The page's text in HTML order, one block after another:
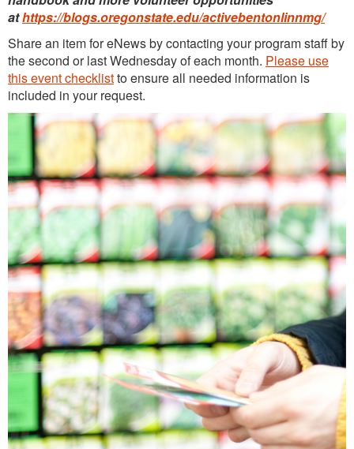
Continuing Education
Plant Clinic Resources
Blog
Master Gardener Roster
athttps://blogs.oregonstate.edu/activebentonlinnmg/
Share an item for eNews by contacting your program staff by
the second or last Wednesday of each month. Please use
this event checklistto ensure all needed information is
included in your request.